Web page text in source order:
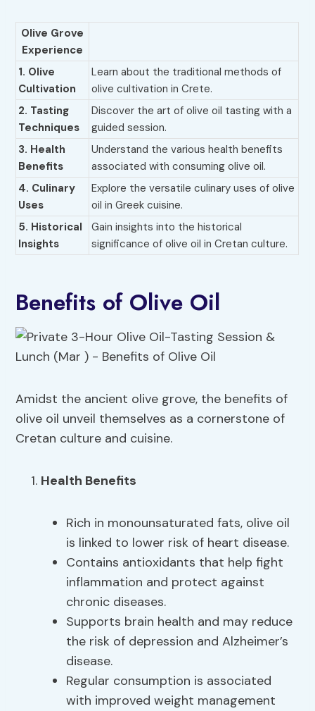
Olive Grove
Experience
1. Olive
Cultivation
Learn about the traditional methods of
olive cultivation in Crete.
2. Tasting
Techniques
Discover the art of olive oil tasting with a
guided session.
3. Health
Benefits
Understand the various health benefits
associated with consuming olive oil.
4. Culinary
Uses
Explore the versatile culinary uses of olive
oil in Greek cuisine.
5. Historical
Insights
Gain insights into the historical
significance of olive oil in Cretan culture.
Benefits of Olive Oil
Amidst the ancient olive grove, the benefits of
olive oil unveil themselves as a cornerstone of
Cretan culture and cuisine.
Health Benefits
Rich in monounsaturated fats, olive oil
is linked to lower risk of heart disease.
Contains antioxidants that help fight
inflammation and protect against
chronic diseases.
Supports brain health and may reduce
the risk of depression and Alzheimer’s
disease.
Regular consumption is associated
with improved weight management